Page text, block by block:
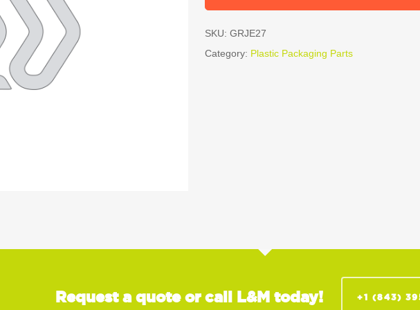
SKU: GRJE27
Category: Plastic Packaging Parts
Request a quote or call L&M today! +1 (843)